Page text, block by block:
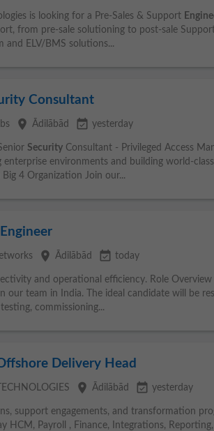
is looking for a Pre-Sales & Support
from pre-sale solutioning to post-sale
and ELV/BMS solutions...
Consultant
place Ādilābād event_available yesterday
Security Consultant - Privileged Access
enterprise environments and building world-
4 Organization Join our...
place Ādilābād event_available today
and operational efficiency. Role
our team in India. The ideal candidate will be
commissioning...
Delivery Head
place Ādilābād event_available yesterday
support engagements, and transformation
HCM, Payroll , Finance, Integrations, Reporting,